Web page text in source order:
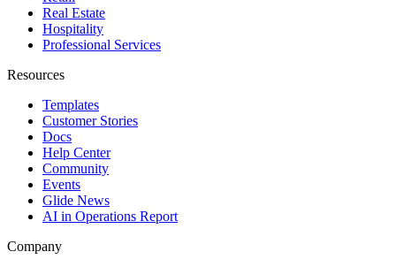
Real Estate
Hospitality
Professional Services
Resources
Templates
Customer Stories
Docs
Help Center
Community
Events
Glide News
AI in Operations Report
Company